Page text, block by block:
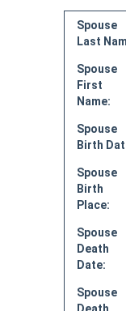
Spouse
Last
Spouse
First
Name:
Spouse
Birth
Spouse
Birth
Place:
Spouse
Death
Date:
Spouse